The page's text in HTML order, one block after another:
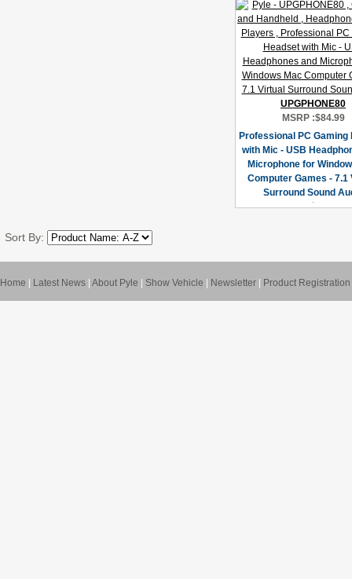
UPGPHONE80
MSRP :$84.99
Professional PC Gaming
with Mic - USB
Microphone for
Computer Games - 7.1
Surround Sound
Sort By:
Home Latest News About Pyle Show Vehicle Newsletter Product Registration